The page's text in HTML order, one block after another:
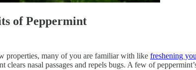
of Peppermint
properties, many of you are familiar with like freshening
clears nasal passages and repels bugs. A few of